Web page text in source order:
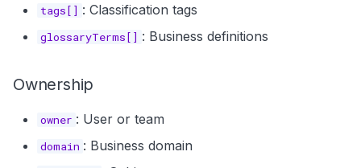
tags[] : Classification tags
glossaryTerms[] : Business definitions
Ownership
owner : User or team
domain : Business domain